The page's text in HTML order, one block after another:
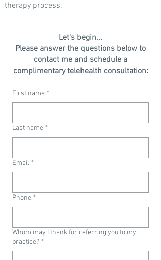
therapy process.
Let's begin...
Please answer the questions below to
contact me and schedule a
complimentary telehealth consultation:
First name *
Last name *
Email *
Phone *
Whom may I thank for referring you to my
practice? *